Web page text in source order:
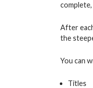
After
the
You can
Titles